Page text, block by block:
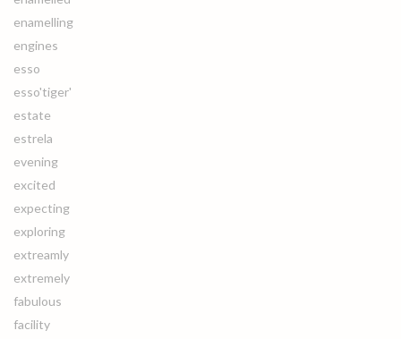
enamelling
engines
esso
esso'tiger'
estate
estrela
evening
excited
expecting
exploring
extreamly
extremely
fabulous
facility